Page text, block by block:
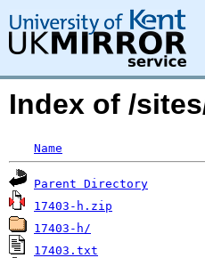
Index of /
Name
Parent Directory
17403-h.zip
17403-h/
17403.txt